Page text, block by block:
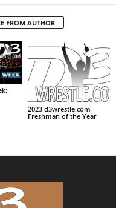
FROM AUTHOR
2023 d3wrestle.com
Freshman of the Year